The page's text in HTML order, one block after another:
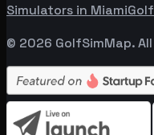
Simulators in Miami
© 2026 GolfSimMap.